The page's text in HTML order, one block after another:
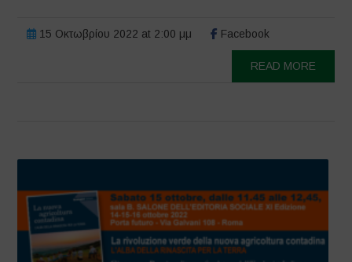
15 Οκτωβρίου 2022 at 2:00 μμ Facebook
READ MORE